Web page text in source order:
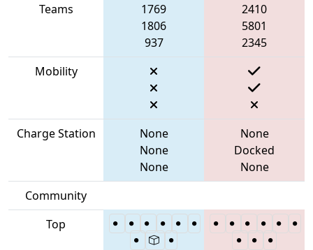
Teams
1769
1806
937
2410
5801
2345
Mobility
Charge Station
None
None
None
None
Docked
None
Community
Top